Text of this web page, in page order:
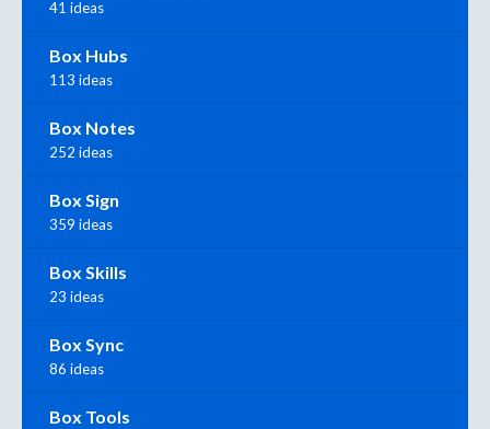
41 ideas
Box Hubs
113 ideas
Box Notes
252 ideas
Box Sign
359 ideas
Box Skills
23 ideas
Box Sync
86 ideas
Box Tools